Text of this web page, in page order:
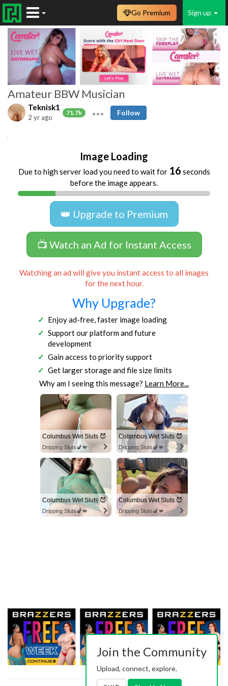
Sign up
Go Premium
Amateur BBW Musician
Teknisk1
71.7k
2 yr ago
Follow
Image Loading
Due to high server load you need to wait for 16 seconds
before the image appears.
👑 Upgrade to Premium
📺 Watch an Ad for Instant Access
Watching an ad will give you instant access to all images
for the next hour.
Why Upgrade?
Enjoy ad-free, faster image loading
Support our platform and future
development
Gain access to priority support
Get larger storage and file size limits
Why am I seeing this message? Learn More...
Columbus Wet Sluts 😈
Dripping Sluts🍆💋
Columbus Wet Sluts 😈
Dripping Sluts🍆💋
Columbus Wet Sluts 😈
Dripping Sluts🍆💋
Columbus Wet Sluts 😈
Dripping Sluts🍆💋
Join the Community
Upload, connect, explore.